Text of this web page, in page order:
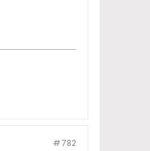
#782